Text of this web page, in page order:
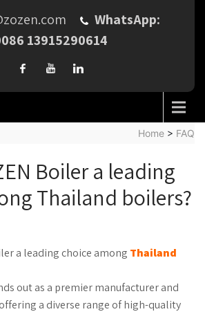
WhatsApp:
13915290614
Home > FAQ
Boiler a leading
Thailand boilers?
a leading choice among Thailand
out as a premier manufacturer and
a diverse range of high-quality